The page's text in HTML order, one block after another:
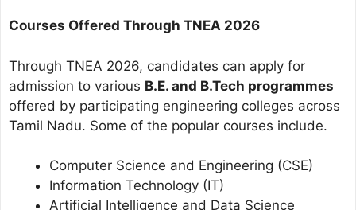
Courses Offered Through TNEA 2026
Through TNEA 2026, candidates can apply for
admission to various B.E. and B.Tech programmes
offered by participating engineering colleges across
Tamil Nadu. Some of the popular courses include.
Computer Science and Engineering (CSE)
Information Technology (IT)
Artificial Intelligence and Data Science